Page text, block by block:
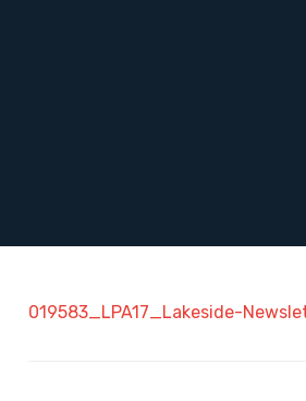
019583_LPA17_Lakeside-